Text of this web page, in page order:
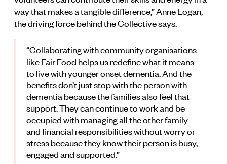
way that makes a tangible difference,” Anne Logan,
the driving force behind the Collective says.
“Collaborating with community organisations
like Fair Food helps us redefine what it means
to live with younger onset dementia. And the
benefits don’t just stop with the person with
dementia because the families also feel that
support. They can continue to work and be
occupied with managing all the other family
and financial responsibilities without worry or
stress because they know their person is busy,
engaged and supported.”